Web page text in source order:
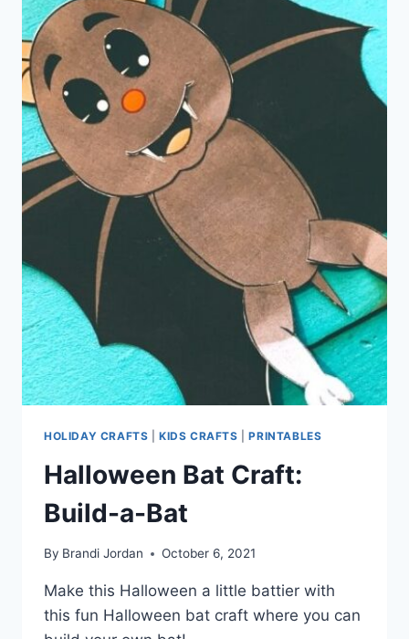
HOLIDAY CRAFTS |KIDS CRAFTS |PRINTABLES
Halloween Bat Craft:
Build-a-Bat
By Brandi Jordan October 6, 2021
Make this Halloween a little battier with
this fun Halloween bat craft where you can